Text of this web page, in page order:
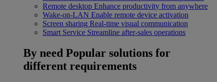
Remote desktop Enhance productivity from anywhere
Wake-on-LAN Enable remote device activation
Screen sharing Real-time visual communication
Smart Service Streamline after-sales operations
By need Popular solutions for
different requirements